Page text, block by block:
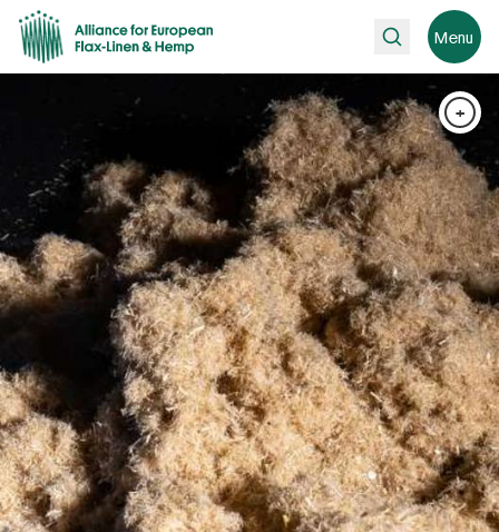
Search Menu
+